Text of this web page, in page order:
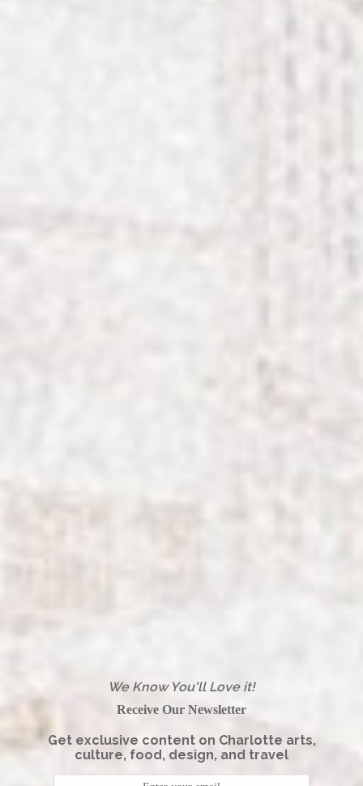
We Know You'll Love it!
Receive Our Newsletter
Get exclusive content on Charlotte arts,
culture, food, design, and travel